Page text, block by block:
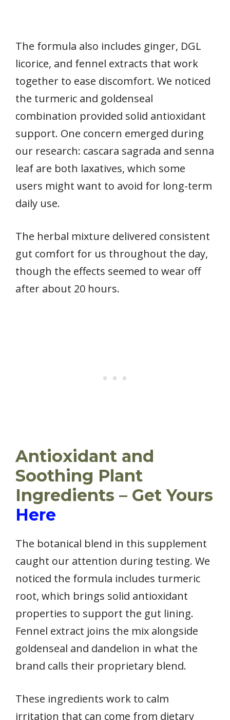
The formula also includes ginger, DGL
licorice, and fennel extracts that work
together to ease discomfort. We noticed
the turmeric and goldenseal
combination provided solid antioxidant
support. One concern emerged during
our research: cascara sagrada and senna
leaf are both laxatives, which some
users might want to avoid for long-term
daily use.
The herbal mixture delivered consistent
gut comfort for us throughout the day,
though the effects seemed to wear off
after about 20 hours.
Antioxidant and
Soothing Plant
Ingredients – Get Yours
Here
The botanical blend in this supplement
caught our attention during testing. We
noticed the formula includes turmeric
root, which brings solid antioxidant
properties to support the gut lining.
Fennel extract joins the mix alongside
goldenseal and dandelion in what the
brand calls their proprietary blend.
These ingredients work to calm
irritation that can come from dietary